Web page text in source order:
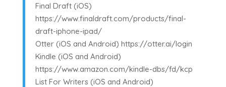
Final Draft (iOS)
https://www.finaldraft.com/products/final-
draft-iphone-ipad/
Otter (iOS and Android) https://otter.ai/login
Kindle (iOS and Android)
https://www.amazon.com/kindle-dbs/fd/kcp
List For Writers (iOS and Android)